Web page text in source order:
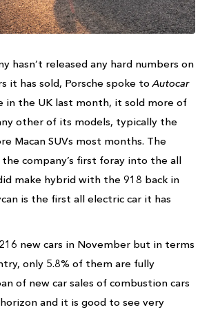
hasn’t released any hard numbers on
it has sold, Porsche spoke toAutocar
in the UK last month, it sold more of
other of its models, typically the
Macan SUVs most months. The
the company’s first foray into the all
make hybrid with the 918 back in
is the first all electric car it has
new cars in November but in terms
only 5.8% of them are fully
of new car sales of combustion cars
and it is good to see very